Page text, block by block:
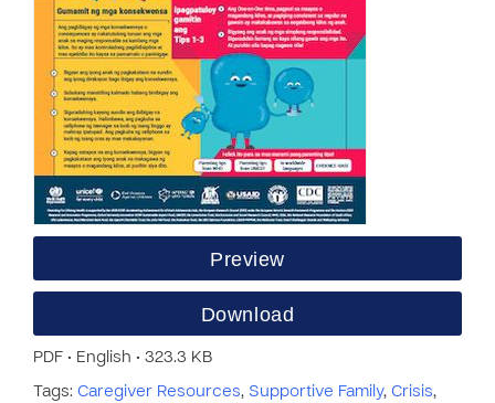
Preview
Download
PDF • English • 323.3 KB
Tags: Caregiver Resources, Supportive Family, Crisis,